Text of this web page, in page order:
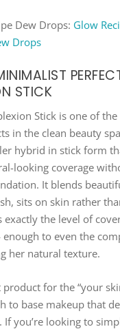
Dew Drops: Glow
Drops
STICK
Stick is one of
in the clean beauty
hybrid in stick form
looking coverage
It blends
sits on skin rather
the level of
to even the
her natural texture.
product for the “your
to base makeup that
If you’re looking to